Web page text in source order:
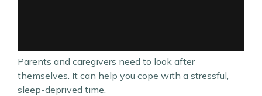
Parents and caregivers need to look after
themselves. It can help you cope with a stressful,
sleep-deprived time.